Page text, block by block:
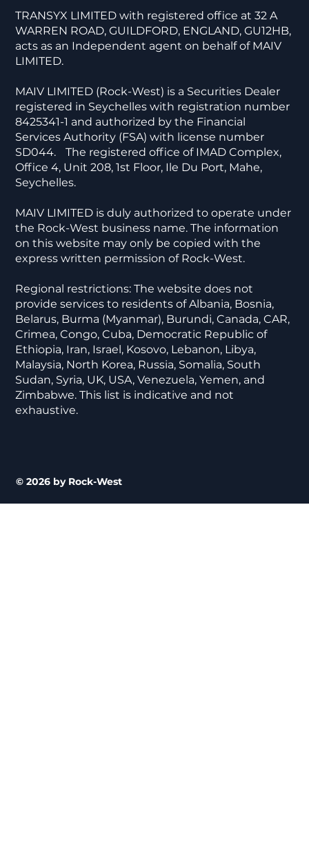
TRANSYX LIMITED with registered office at 32 A
WARREN ROAD, GUILDFORD, ENGLAND, GU12HB,
acts as an Independent agent on behalf of MAIV
LIMITED.
MAIV LIMITED (Rock-West) is a Securities Dealer
registered in Seychelles with registration number
8425341-1 and authorized by the Financial
Services Authority (FSA) with license number
SD044. The registered office of IMAD Complex,
Office 4, Unit 208, 1st Floor, Ile Du Port, Mahe,
Seychelles.
MAIV LIMITED is duly authorized to operate under
the Rock-West business name. The information
on this website may only be copied with the
express written permission of Rock-West.
Regional restrictions: The website does not
provide services to residents of Albania, Bosnia,
Belarus, Burma (Myanmar), Burundi, Canada, CAR,
Crimea, Congo, Cuba, Democratic Republic of
Ethiopia, Iran, Israel, Kosovo, Lebanon, Libya,
Malaysia, North Korea, Russia, Somalia, South
Sudan, Syria, UK, USA, Venezuela, Yemen, and
Zimbabwe. This list is indicative and not
exhaustive.
© 2026 by Rock-West